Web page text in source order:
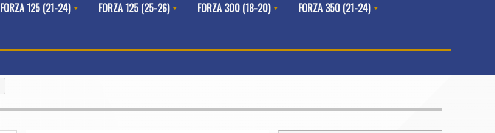
FORZA 125 (21-24) FORZA 125 (25-26) FORZA 300 (18-20)
FORZA 350 (21-24)